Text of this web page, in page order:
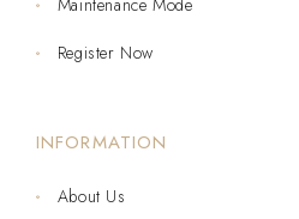
Register Now
INFORMATION
About Us